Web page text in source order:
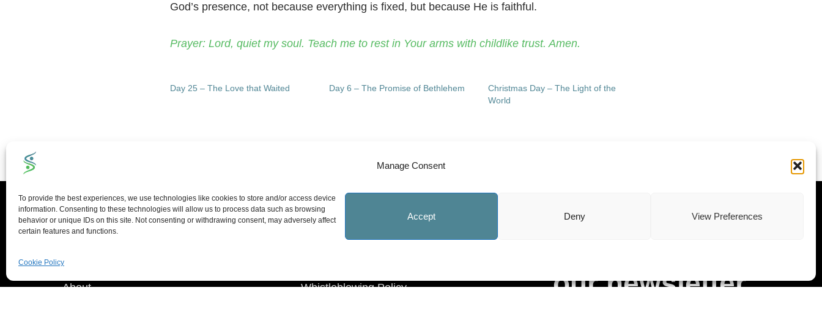
Manage Consent
To provide the best experiences, we use technologies like cookies to store and/or access device
information. Consenting to these technologies will allow us to process data such as browsing
behavior or unique IDs on this site. Not consenting or withdrawing consent, may adversely affect
certain features and functions.
Accept Deny View Preferences
Cookie Policy
God’s presence, not because everything is fixed, but because He is faithful.
Prayer: Lord, quiet my soul. Teach me to rest in Your arms with childlike trust. Amen.
Day 25 – The Love that Waited Day 6 – The Promise of Bethlehem
Christmas Day – The Light of the
World
Quick Links
Blog
About
Site Information
Statement on Faith
Whistleblowing Policy
our newsletter